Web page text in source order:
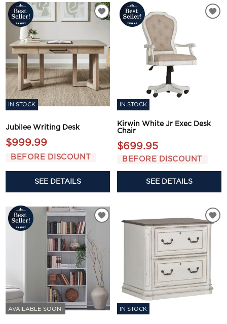
IN STOCK
Jubilee Writing Desk
$999.99
BEFORE DISCOUNT
SEE DETAILS
IN STOCK
Kirwin White Jr Exec Desk
Chair
$699.95
BEFORE DISCOUNT
SEE DETAILS
AVAILABLE SOON! IN STOCK